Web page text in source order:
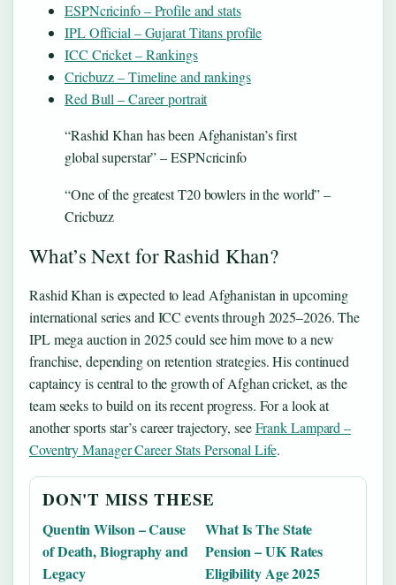
ESPNcricinfo – Profile and stats
IPL Official – Gujarat Titans profile
ICC Cricket – Rankings
Cricbuzz – Timeline and rankings
Red Bull – Career portrait
“Rashid Khan has been Afghanistan’s first
global superstar” – ESPNcricinfo
“One of the greatest T20 bowlers in the world” –
Cricbuzz
What’s Next for Rashid Khan?
Rashid Khan is expected to lead Afghanistan in upcoming
international series and ICC events through 2025–2026. The
IPL mega auction in 2025 could see him move to a new
franchise, depending on retention strategies. His continued
captaincy is central to the growth of Afghan cricket, as the
team seeks to build on its recent progress. For a look at
another sports star’s career trajectory, seeFrank Lampard –
Coventry Manager Career Stats Personal Life.
DON'T MISS THESE
Quentin Wilson – Cause
of Death, Biography and
Legacy
What Is The State
Pension – UK Rates
Eligibility Age 2025